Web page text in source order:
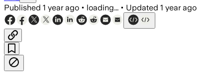
Published 1 year ago • loading... • Updated 1 year ago